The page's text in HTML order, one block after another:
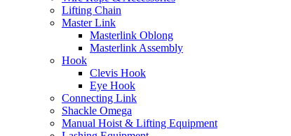
Lifting Chain
Master Link
Masterlink Oblong
Masterlink Assembly
Hook
Clevis Hook
Eye Hook
Connecting Link
Shackle Omega
Manual Hoist & Lifting Equipment